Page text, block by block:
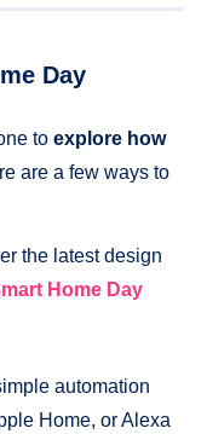
Day
to explore how
are a few ways to
the latest design
Home Day
automation
Home, or Alexa